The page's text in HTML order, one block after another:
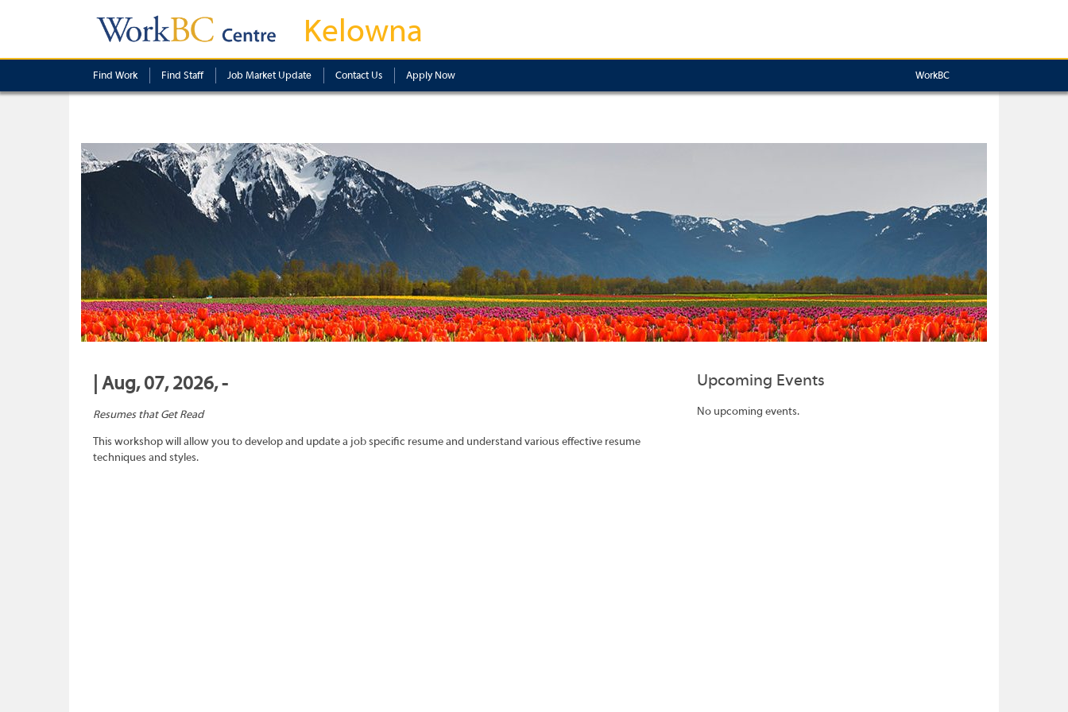
Kelowna
Find Work Find Staff Job Market Update Contact Us Apply Now WorkBC
| Aug, 07, 2026, -
Resumes that Get Read
This workshop will allow you to develop and update a job specific resume and understand various effective resume
techniques and styles.
Upcoming Events
No upcoming events.